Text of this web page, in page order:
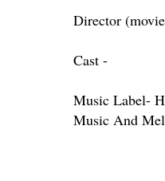
Director
Cast -
Music Label-
Music And